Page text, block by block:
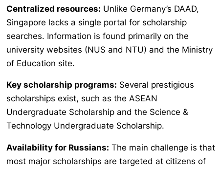
Centralized resources: Unlike Germany’s DAAD,
Singapore lacks a single portal for scholarship
searches. Information is found primarily on the
university websites (NUS and NTU) and the Ministry
of Education site.
Key scholarship programs: Several prestigious
scholarships exist, such as the ASEAN
Undergraduate Scholarship and the Science &
Technology Undergraduate Scholarship.
Availability for Russians: The main challenge is that
most major scholarships are targeted at citizens of